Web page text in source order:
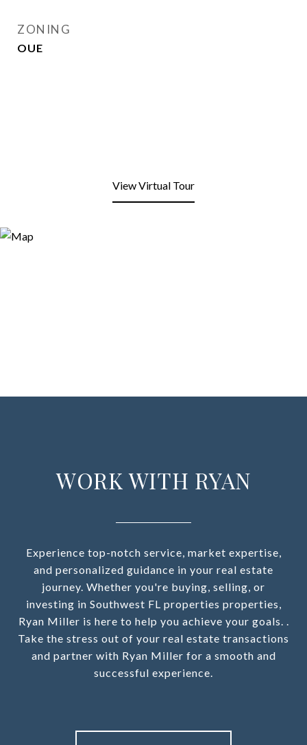
ZONING
OUE
View Virtual Tour
WORK WITH RYAN
Experience top-notch service, market expertise,
and personalized guidance in your real estate
journey. Whether you're buying, selling, or
investing in Southwest FL properties properties,
Ryan Miller is here to help you achieve your goals. .
Take the stress out of your real estate transactions
and partner with Ryan Miller for a smooth and
successful experience.